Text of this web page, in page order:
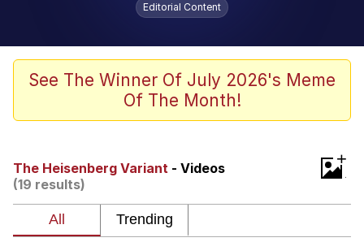
The Missile Knows Where It Is
Burger King Foot Lettuce
My Father-In-Law Is A Builder / We
Editorial Content
See The Winner Of July 2026's Meme
Of The Month!
The Heisenberg Variant - Videos
(19 results)
+